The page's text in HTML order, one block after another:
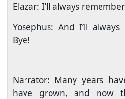
Elazar: I’ll always
Yosephus: And I’ll
Bye!
Narrator: Many years
have grown, and now